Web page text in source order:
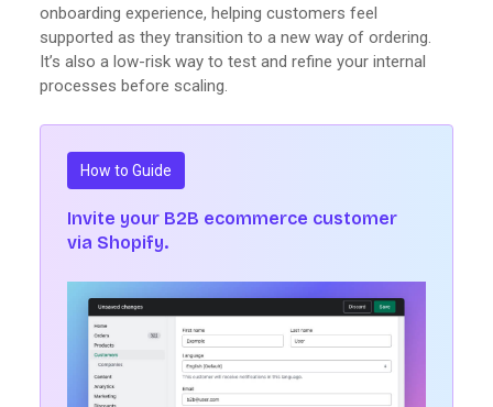
onboarding experience, helping customers feel
supported as they transition to a new way of ordering.
It’s also a low-risk way to test and refine your internal
processes before scaling.
How to Guide
Invite your B2B ecommerce customer
via Shopify.